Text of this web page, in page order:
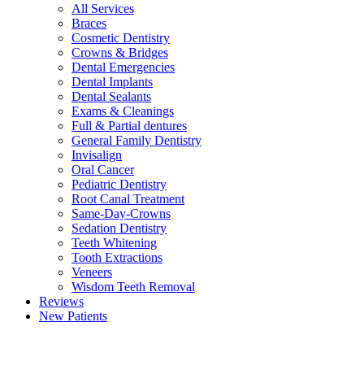
All Services
Braces
Cosmetic Dentistry
Crowns & Bridges
Dental Emergencies
Dental Implants
Dental Sealants
Exams & Cleanings
Full & Partial dentures
General Family Dentistry
Invisalign
Oral Cancer
Pediatric Dentistry
Root Canal Treatment
Same-Day-Crowns
Sedation Dentistry
Teeth Whitening
Tooth Extractions
Veneers
Wisdom Teeth Removal
Reviews
New Patients